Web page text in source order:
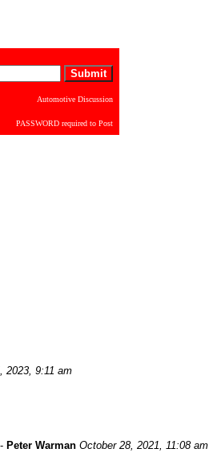
Automotive Discussion
PASSWORD required to Post
2023, 9:11 am
- Peter Warman October 28, 2021, 11:08 am